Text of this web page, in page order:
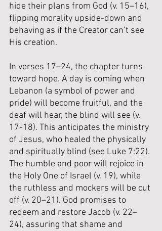
hide their plans from God (v. 15–16),
flipping morality upside-down and
behaving as if the Creator can’t see
His creation.
In verses 17–24, the chapter turns
toward hope. A day is coming when
Lebanon (a symbol of power and
pride) will become fruitful, and the
deaf will hear, the blind will see (v.
17-18). This anticipates the ministry
of Jesus, who healed the physically
and spiritually blind (see Luke 7:22).
The humble and poor will rejoice in
the Holy One of Israel (v. 19), while
the ruthless and mockers will be cut
off (v. 20–21). God promises to
redeem and restore Jacob (v. 22–
24), assuring that shame and